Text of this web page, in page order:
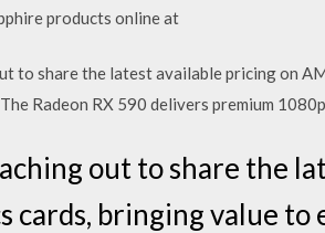
products online at
to share the latest available pricing on
Radeon RX 590 delivers premium
out to share the
cards, bringing value